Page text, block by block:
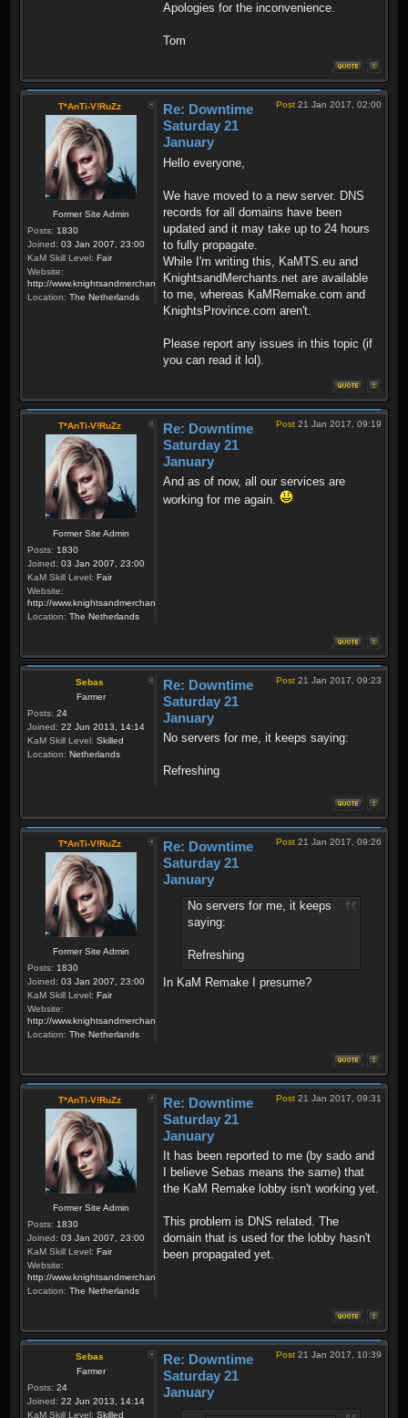
Apologies for the inconvenience.
Tom
T*AnTi-V!RuZz
Former Site Admin
Posts: 1830
Joined: 03 Jan 2007, 23:00
KaM Skill Level: Fair
Website:
http://www.knightsandmerchants.net
Location: The Netherlands
Post 21 Jan 2017, 02:00
Re: Downtime
Saturday 21
January
Hello everyone,
We have moved to a new server. DNS
records for all domains have been
updated and it may take up to 24 hours
to fully propagate.
While I'm writing this, KaMTS.eu and
KnightsandMerchants.net are available
to me, whereas KaMRemake.com and
KnightsProvince.com aren't.
Please report any issues in this topic (if
you can read it lol).
T*AnTi-V!RuZz
Former Site Admin
Posts: 1830
Joined: 03 Jan 2007, 23:00
KaM Skill Level: Fair
Website:
http://www.knightsandmerchants.net
Location: The Netherlands
Post 21 Jan 2017, 09:19
Re: Downtime
Saturday 21
January
And as of now, all our services are
working for me again.
Sebas
Farmer
Posts: 24
Joined: 22 Jun 2013, 14:14
KaM Skill Level: Skilled
Location: Netherlands
Post 21 Jan 2017, 09:23
Re: Downtime
Saturday 21
January
No servers for me, it keeps saying:
Refreshing
T*AnTi-V!RuZz
Former Site Admin
Posts: 1830
Joined: 03 Jan 2007, 23:00
KaM Skill Level: Fair
Website:
http://www.knightsandmerchants.net
Location: The Netherlands
Post 21 Jan 2017, 09:26
Re: Downtime
Saturday 21
January
No servers for me, it keeps
saying:
Refreshing
In KaM Remake I presume?
T*AnTi-V!RuZz
Former Site Admin
Posts: 1830
Joined: 03 Jan 2007, 23:00
KaM Skill Level: Fair
Website:
http://www.knightsandmerchants.net
Location: The Netherlands
Post 21 Jan 2017, 09:31
Re: Downtime
Saturday 21
January
It has been reported to me (by sado and
I believe Sebas means the same) that
the KaM Remake lobby isn't working yet.
This problem is DNS related. The
domain that is used for the lobby hasn't
been propagated yet.
Sebas
Farmer
Posts: 24
Joined: 22 Jun 2013, 14:14
KaM Skill Level: Skilled
Post 21 Jan 2017, 10:39
Re: Downtime
Saturday 21
January